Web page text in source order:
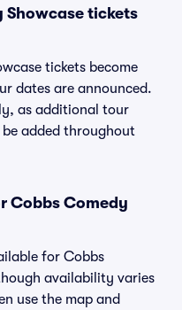
Showcase tickets
tickets become
dates are announced.
as additional tour
added throughout
Cobbs Comedy
for Cobbs
availability varies
use the map and